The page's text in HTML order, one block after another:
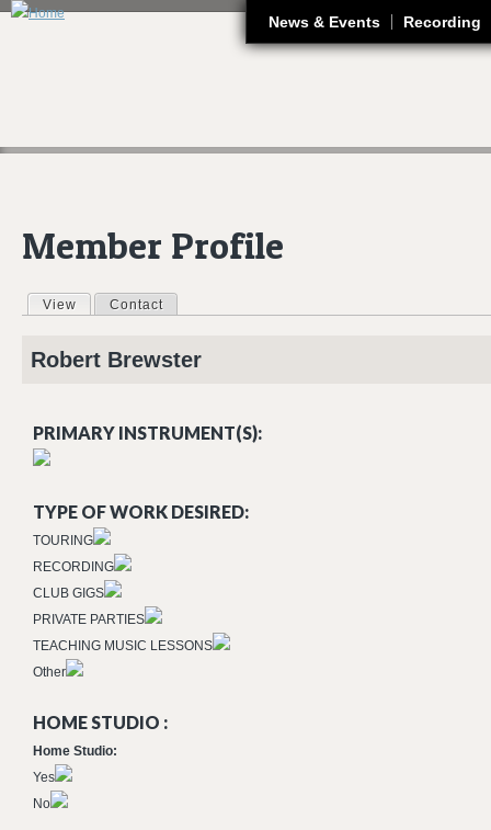
News & Events Recording
Member Profile
Primary tabs
View (active tab)
Contact
Robert Brewster
PRIMARY INSTRUMENT(S):
TYPE OF WORK DESIRED:
TOURING
RECORDING
CLUB GIGS
PRIVATE PARTIES
TEACHING MUSIC LESSONS
Other
HOME STUDIO :
Home Studio:
Yes
No